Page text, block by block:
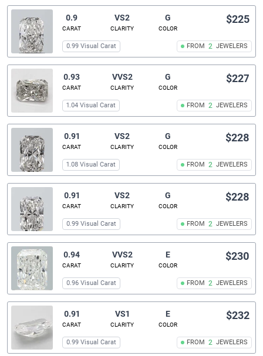
0.9
CARAT
VS2
CLARITY
G
COLOR
FROM 2 JEWELERS
$225
0.99 Visual Carat
0.93
CARAT
VVS2
CLARITY
G
COLOR
FROM 2 JEWELERS
$227
1.04 Visual Carat
0.91
CARAT
VS2
CLARITY
G
COLOR
FROM 2 JEWELERS
$228
1.08 Visual Carat
0.91
CARAT
VS2
CLARITY
G
COLOR
FROM 2 JEWELERS
$228
0.99 Visual Carat
0.94
CARAT
VVS2
CLARITY
E
COLOR
FROM 2 JEWELERS
$230
0.96 Visual Carat
0.91
CARAT
VS1
CLARITY
E
COLOR
FROM 2 JEWELERS
$232
0.99 Visual Carat